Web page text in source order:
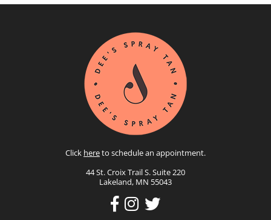
Click hereto schedule an appointment.
44 St. Croix Trail S. Suite 220
Lakeland, MN 55043